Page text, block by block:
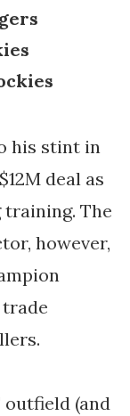
his stint in
deal as
The
however,
outfield (and